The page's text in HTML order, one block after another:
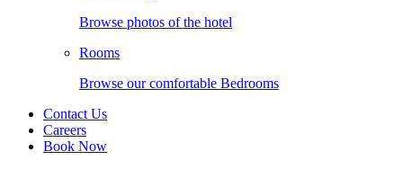
Browse photos of the hotel
Rooms
Browse our comfortable Bedrooms
Contact Us
Careers
Book Now